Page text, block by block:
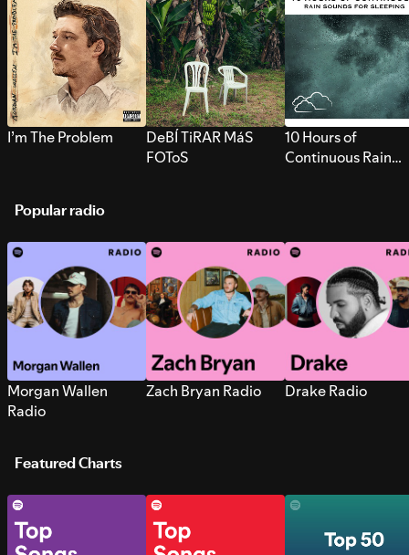
I’m The Problem
DeBÍ TiRAR MáS
FOToS
10 Hours of
Continuous Rain
Popular radio
Morgan Wallen
Radio
Zach Bryan Radio Drake Radio
Featured Charts